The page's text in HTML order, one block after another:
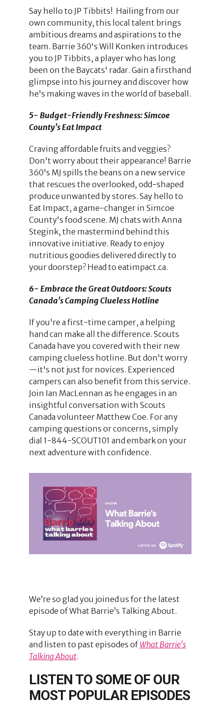
Say hello to JP Tibbits! Hailing from our
own community, this local talent brings
ambitious dreams and aspirations to the
team. Barrie 360's Will Konken introduces
you to JP Tibbits, a player who has long
been on the Baycats' radar. Gain a firsthand
glimpse into his journey and discover how
he's making waves in the world of baseball.
5- Budget-Friendly Freshness: Simcoe
County's Eat Impact
Craving affordable fruits and veggies?
Don't worry about their appearance! Barrie
360's MJ spills the beans on a new service
that rescues the overlooked, odd-shaped
produce unwanted by stores. Say hello to
Eat Impact, a game-changer in Simcoe
County's food scene. MJ chats with Anna
Stegink, the mastermind behind this
innovative initiative. Ready to enjoy
nutritious goodies delivered directly to
your doorstep? Head to eatimpact.ca.
6- Embrace the Great Outdoors: Scouts
Canada's Camping Clueless Hotline
If you're a first-time camper, a helping
hand can make all the difference. Scouts
Canada have you covered with their new
camping clueless hotline. But don't worry
—it's not just for novices. Experienced
campers can also benefit from this service.
Join Ian MacLennan as he engages in an
insightful conversation with Scouts
Canada volunteer Matthew Coe. For any
camping questions or concerns, simply
dial 1-844-SCOUT101 and embark on your
next adventure with confidence.
We’re so glad you joined us for the latest
episode of What Barrie’s Talking About.
Stay up to date with everything in Barrie
and listen to past episodes of What Barrie's
Talking About.
LISTEN TO SOME OF OUR
MOST POPULAR EPISODES